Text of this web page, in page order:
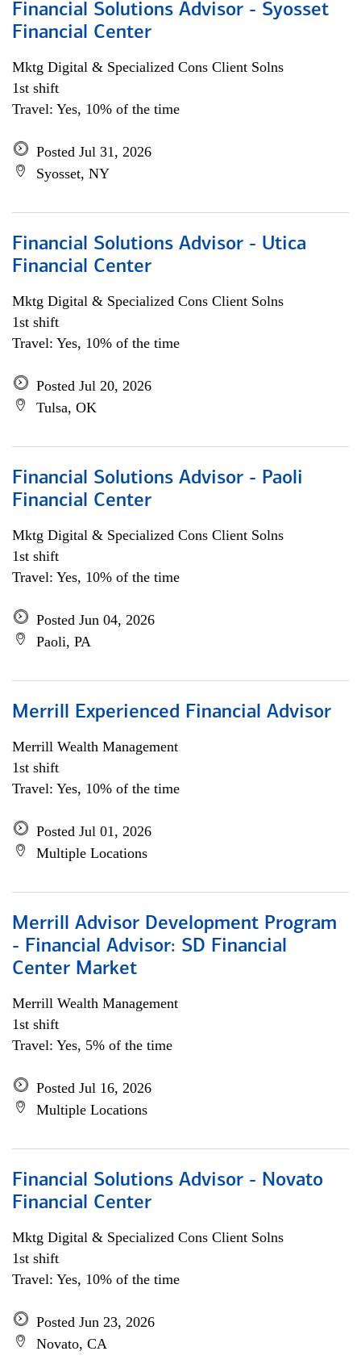
Financial Solutions Advisor - Syosset
Financial Center
Mktg Digital & Specialized Cons Client Solns
1st shift
Travel: Yes, 10% of the time
Posted Jul 31, 2026
Syosset, NY
Financial Solutions Advisor - Utica
Financial Center
Mktg Digital & Specialized Cons Client Solns
1st shift
Travel: Yes, 10% of the time
Posted Jul 20, 2026
Tulsa, OK
Financial Solutions Advisor - Paoli
Financial Center
Mktg Digital & Specialized Cons Client Solns
1st shift
Travel: Yes, 10% of the time
Posted Jun 04, 2026
Paoli, PA
Merrill Experienced Financial Advisor
Merrill Wealth Management
1st shift
Travel: Yes, 10% of the time
Posted Jul 01, 2026
Multiple Locations
Merrill Advisor Development Program
- Financial Advisor: SD Financial
Center Market
Merrill Wealth Management
1st shift
Travel: Yes, 5% of the time
Posted Jul 16, 2026
Multiple Locations
Financial Solutions Advisor - Novato
Financial Center
Mktg Digital & Specialized Cons Client Solns
1st shift
Travel: Yes, 10% of the time
Posted Jun 23, 2026
Novato, CA